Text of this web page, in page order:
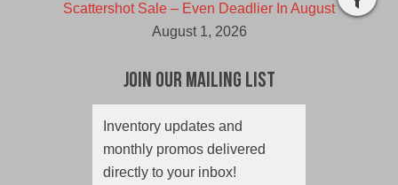
Scattershot Sale – Even Deadlier In August
August 1, 2026
Join Our Mailing List
Inventory updates and
monthly promos delivered
directly to your inbox!